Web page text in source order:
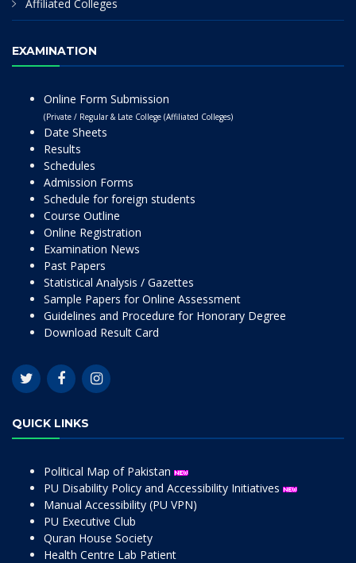
Affiliated Colleges
EXAMINATION
Online Form Submission
(Private / Regular & Late College (Affiliated Colleges)
Date Sheets
Results
Schedules
Admission Forms
Schedule for foreign students
Course Outline
Online Registration
Examination News
Past Papers
Statistical Analysis / Gazettes
Sample Papers for Online Assessment
Guidelines and Procedure for Honorary Degree
Download Result Card
QUICK LINKS
Political Map of Pakistan
PU Disability Policy and Accessibility Initiatives
Manual Accessibility (PU VPN)
PU Executive Club
Quran House Society
Health Centre Lab Patient